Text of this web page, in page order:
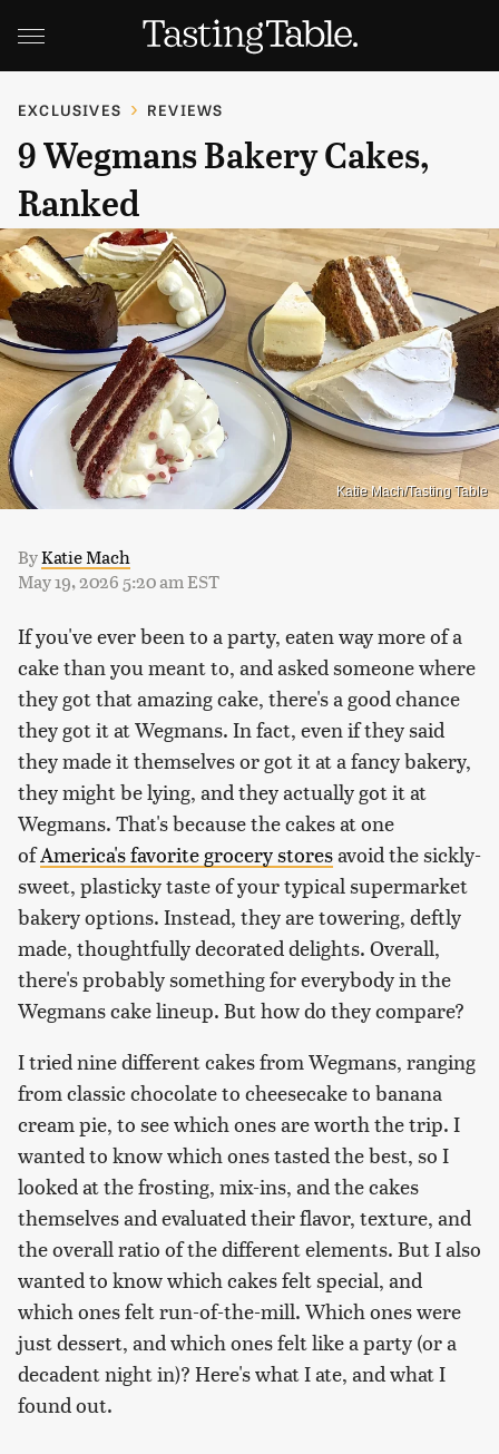
EXCLUSIVES REVIEWS
9 Wegmans Bakery Cakes,
Ranked
Katie Mach/Tasting Table
ByKatie Mach
May 19, 2026 5:20 am EST
If you've ever been to a party, eaten way more of a
cake than you meant to, and asked someone where
they got that amazing cake, there's a good chance
they got it at Wegmans. In fact, even if they said
they made it themselves or got it at a fancy bakery,
they might be lying, and they actually got it at
Wegmans. That's because the cakes at one
ofAmerica's favorite grocery storesavoid the sickly-
sweet, plasticky taste of your typical supermarket
bakery options. Instead, they are towering, deftly
made, thoughtfully decorated delights. Overall,
there's probably something for everybody in the
Wegmans cake lineup. But how do they compare?
I tried nine different cakes from Wegmans, ranging
from classic chocolate to cheesecake to banana
cream pie, to see which ones are worth the trip. I
wanted to know which ones tasted the best, so I
looked at the frosting, mix-ins, and the cakes
themselves and evaluated their flavor, texture, and
the overall ratio of the different elements. But I also
wanted to know which cakes felt special, and
which ones felt run-of-the-mill. Which ones were
just dessert, and which ones felt like a party (or a
decadent night in)? Here's what I ate, and what I
found out.